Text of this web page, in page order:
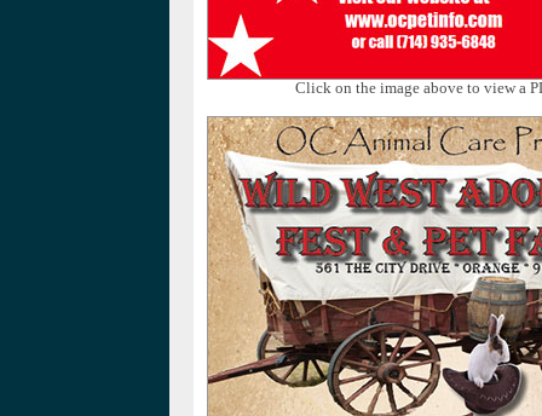
Click on the image above to view a